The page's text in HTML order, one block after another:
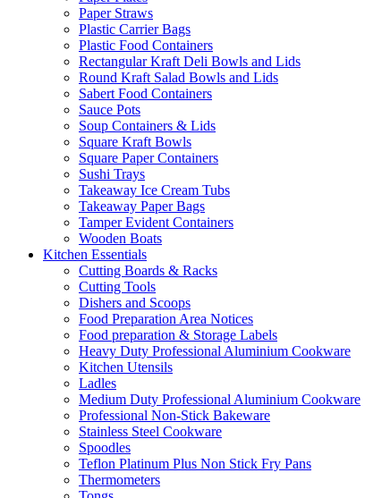
Paper Straws
Plastic Carrier Bags
Plastic Food Containers
Rectangular Kraft Deli Bowls and Lids
Round Kraft Salad Bowls and Lids
Sabert Food Containers
Sauce Pots
Soup Containers & Lids
Square Kraft Bowls
Square Paper Containers
Sushi Trays
Takeaway Ice Cream Tubs
Takeaway Paper Bags
Tamper Evident Containers
Wooden Boats
Kitchen Essentials
Cutting Boards & Racks
Cutting Tools
Dishers and Scoops
Food Preparation Area Notices
Food preparation & Storage Labels
Heavy Duty Professional Aluminium Cookware
Kitchen Utensils
Ladles
Medium Duty Professional Aluminium Cookware
Professional Non-Stick Bakeware
Stainless Steel Cookware
Spoodles
Teflon Platinum Plus Non Stick Fry Pans
Thermometers